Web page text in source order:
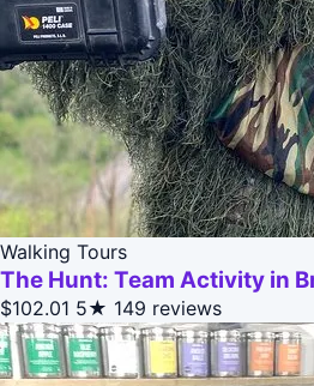
Walking Tours
The Hunt: Team Activity in
$102.01 5★ 149 reviews